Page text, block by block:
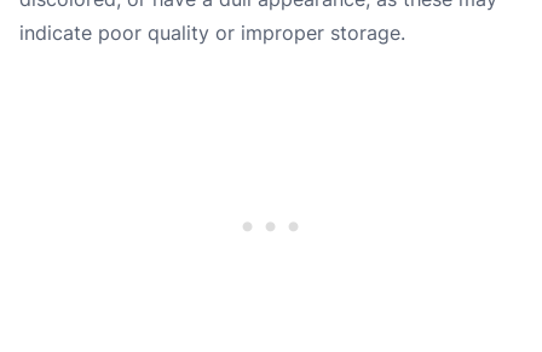
indicate poor quality or improper storage.